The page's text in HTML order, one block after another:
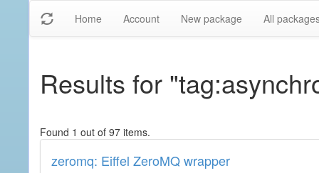
Home Account New package All
Results for
Found 1 out of 97 items.
zeromq: Eiffel ZeroMQ wrapper